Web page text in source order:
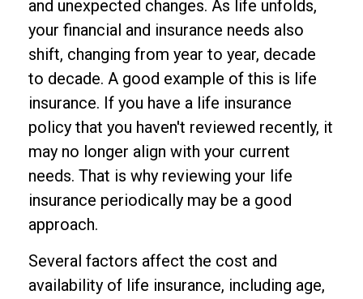
and unexpected changes. As life unfolds,
your financial and insurance needs also
shift, changing from year to year, decade
to decade. A good example of this is life
insurance. If you have a life insurance
policy that you haven't reviewed recently, it
may no longer align with your current
needs. That is why reviewing your life
insurance periodically may be a good
approach.
Several factors affect the cost and
availability of life insurance, including age,